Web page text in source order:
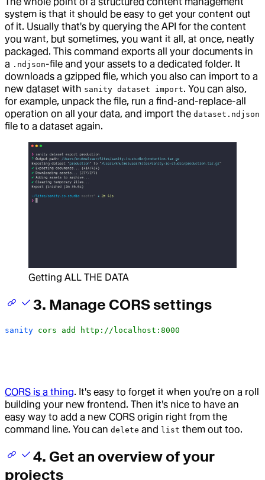
system is that it should be easy to get your content out
of it. Usually that's by querying the API for the content
you want, but sometimes, you want it all, at once, neatly
packaged. This command exports all your documents in
a .ndjson-file and your assets to a dedicated folder. It
downloads a gzipped file, which you also can import to a
new dataset with sanity dataset import. You can also,
for example, unpack the file, run a find-and-replace-all
operation on all your data, and import the dataset.ndjson
file to a dataset again.
Getting ALL THE DATA
3. Manage CORS settings
sanity cors add http://localhost:8000
CORS is a thing. It's easy to forget it when you're on a roll
building your new frontend. Then it's nice to have an
easy way to add a new CORS origin right from the
command line. You can delete and list them out too.
4. Get an overview of your
projects